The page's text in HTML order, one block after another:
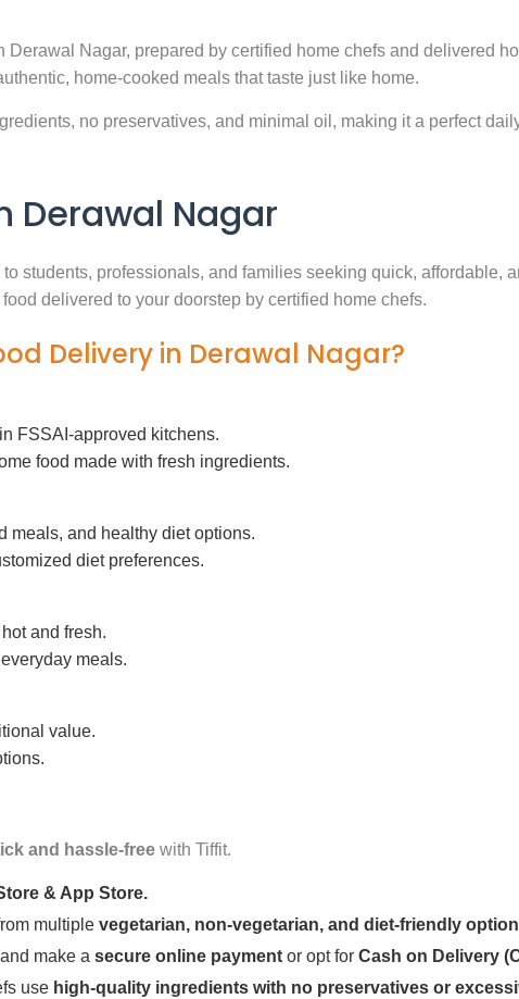
Nagar, prepared by certified home chefs and delivered
home-cooked meals that taste just like home.
no preservatives, and minimal oil, making it a perfect
Derawal Nagar
students, professionals, and families seeking quick, affordable,
delivered to your doorstep by certified home chefs.
Delivery in Derawal Nagar?
FSSAI-approved kitchens.
food made with fresh ingredients.
meals, and healthy diet options.
diet preferences.
and fresh.
meals.
value.
and hassle-free with Tiffit.
& App Store.
multiple vegetarian, non-vegetarian, and diet-friendly
make a secure online payment or opt for Cash on Delivery
use high-quality ingredients with no preservatives or